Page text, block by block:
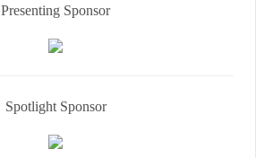
Presenting Sponsor
Spotlight Sponsor